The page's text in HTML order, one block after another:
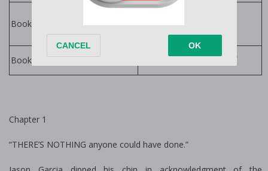
Books in Series:
Family Series by
Cardeno C.
Books by Author: Cardeno C. Books
Chapter 1
“THERE’S NOTHING anyone could have done.”